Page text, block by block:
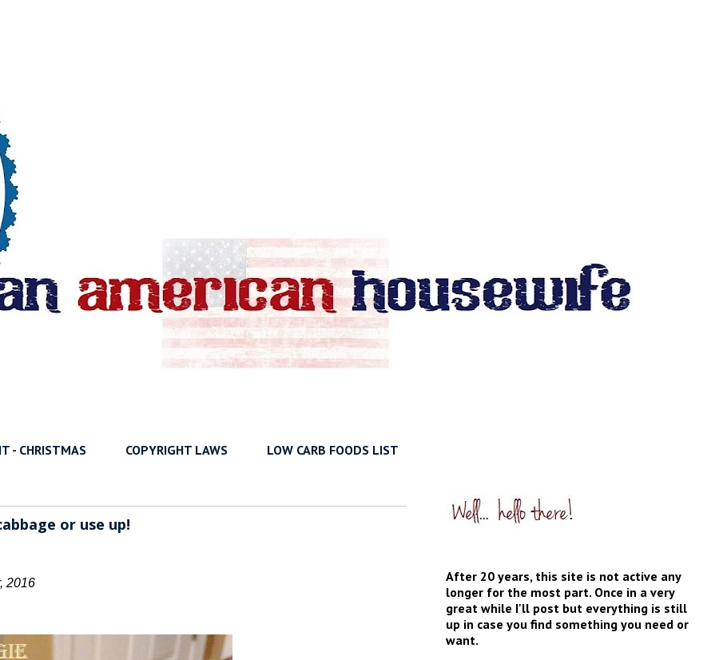
- CHRISTMAS COPYRIGHT LAWS LOW CARB FOODS LIST
or use up!
2016
After 20 years, this site is not active any
longer for the most part. Once in a very
great while I'll post but everything is still
up in case you find something you need or
want.